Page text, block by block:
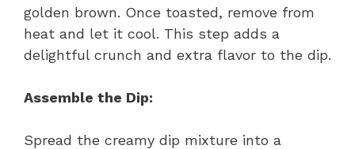
golden brown. Once toasted, remove from
heat and let it cool. This step adds a
delightful crunch and extra flavor to the dip.
Assemble the Dip:
Spread the creamy dip mixture into a